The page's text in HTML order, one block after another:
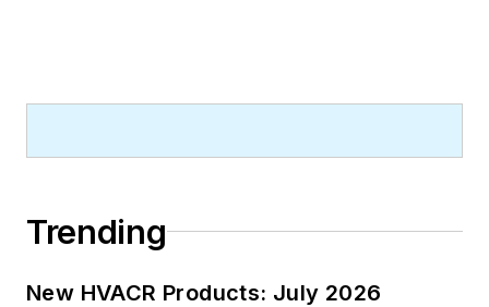
Trending
New HVACR Products: July 2026